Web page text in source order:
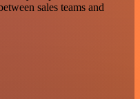
sales teams and